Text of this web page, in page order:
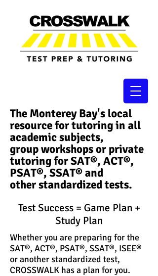
The Monterey Bay's local
resource for tutoring in all
academic subjects,
group workshops or private
tutoring for SAT®, ACT®,
PSAT®, SSAT®​ and
other standardized tests.
Test Success = Game Plan +
Study Plan
Whether you are preparing for the
SAT®, ACT®, PSAT®, SSAT®, ISEE®
or another standardized test,
CROSSWALK has a plan for you.